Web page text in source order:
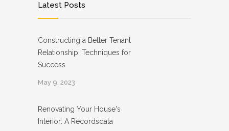
Latest Posts
Constructing a Better Tenant
Relationship: Techniques for
Success
May 9, 2023
Renovating Your House's
Interior: A Recordsdata